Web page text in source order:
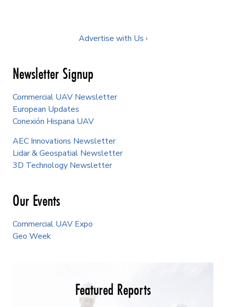
Advertise with Us ›
Newsletter Signup
Commercial UAV Newsletter
European Updates
Conexión Hispana UAV
AEC Innovations Newsletter
Lidar & Geospatial Newsletter
3D Technology Newsletter
Our Events
Commercial UAV Expo
Geo Week
Featured Reports